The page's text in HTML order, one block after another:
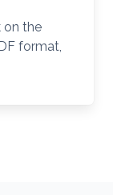
on the
format,